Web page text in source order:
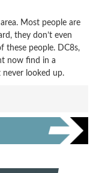
Most people are
they don’t even
these people. DC8s,
now find in a
looked up.